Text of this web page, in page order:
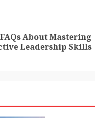
About Mastering
Leadership Skills